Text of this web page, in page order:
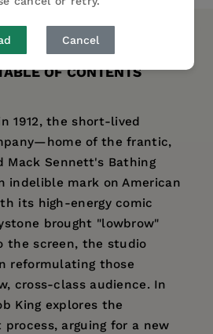
Cancel
DETAILS
REVIEWS
OF CONTENTS
1912, the short-lived
of the frantic,
Mack Sennett's Bathing
indelible mark on American
its high-energy comic
brought "lowbrow"
the screen, the studio
reformulating those
cross-class audience. In
King explores the
arguing for a new